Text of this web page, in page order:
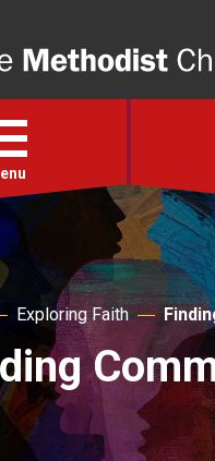
Open
menu
Exploring Faith